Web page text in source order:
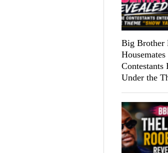
Big Brother
Contestants
Under the